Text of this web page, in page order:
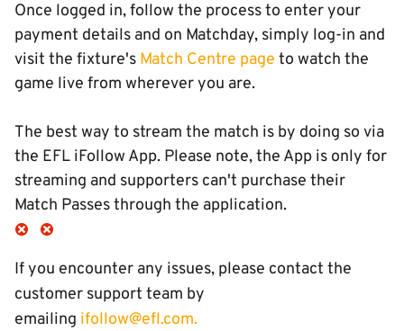
Once logged in, follow the process to enter your
payment details and on Matchday, simply log-in and
visit the fixture's Match Centre page to watch the
game live from wherever you are.
The best way to stream the match is by doing so via
the EFL iFollow App. Please note, the App is only for
streaming and supporters can't purchase their
Match Passes through the application.
If you encounter any issues, please contact the
customer support team by
emailing ifollow@efl.com.